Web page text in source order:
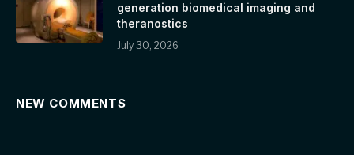
generation biomedical imaging and
theranostics
July 30, 2026
NEW COMMENTS